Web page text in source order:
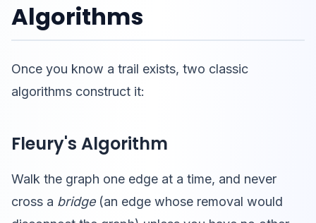
Algorithms
Once you know a trail exists, two classic
algorithms construct it:
Fleury's Algorithm
Walk the graph one edge at a time, and never
cross a bridge(an edge whose removal would